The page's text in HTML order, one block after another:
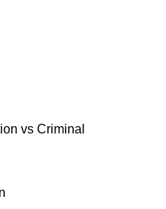
vs Criminal